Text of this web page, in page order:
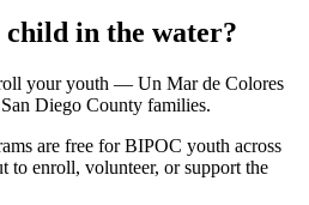
in the water?
your youth — Un Mar de Colores
Diego County families.
are free for BIPOC youth across
to enroll, volunteer, or support the